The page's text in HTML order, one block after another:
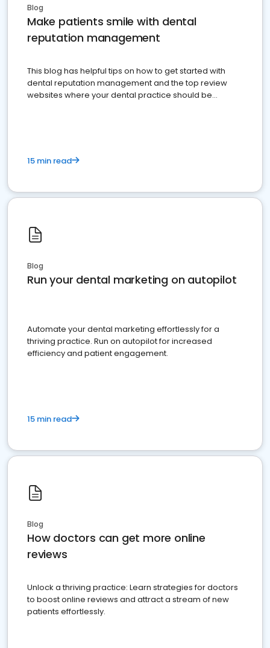
Blog
Make patients smile with dental
reputation management
This blog has helpful tips on how to get started with
dental reputation management and the top review
websites where your dental practice should be
15 min read
Blog
Run your dental marketing on autopilot
Automate your dental marketing effortlessly for a
thriving practice. Run on autopilot for increased
efficiency and patient engagement.
15 min read
Blog
How doctors can get more online
reviews
Unlock a thriving practice: Learn strategies for doctors
to boost online reviews and attract a stream of new
patients effortlessly.